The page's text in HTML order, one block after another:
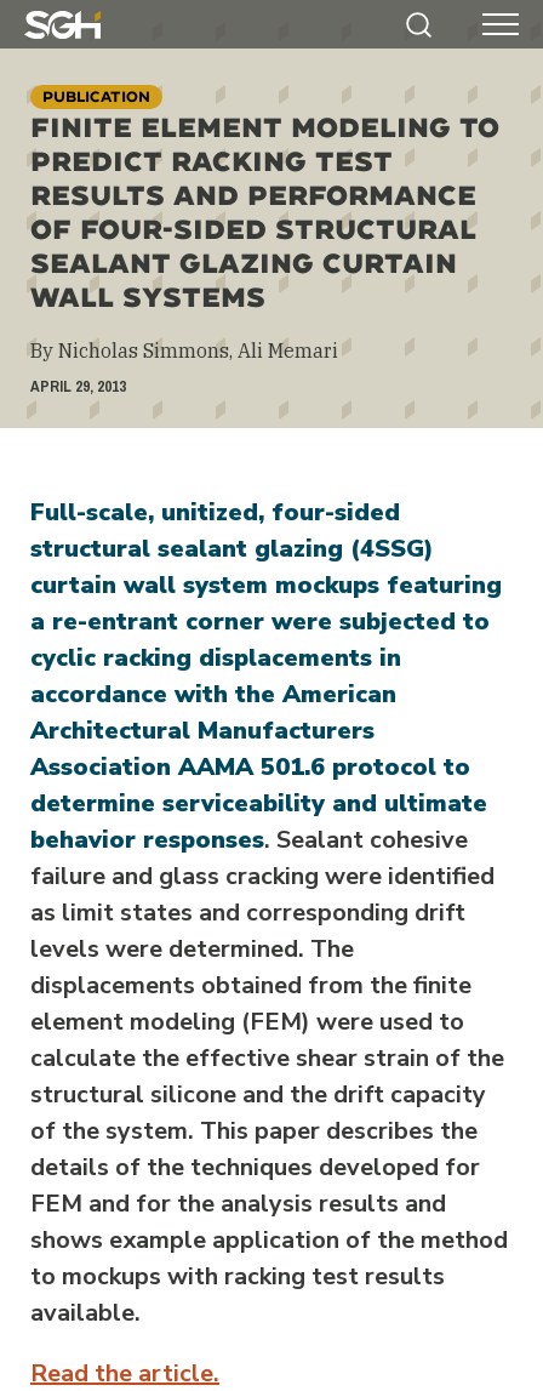
Simpson
&
Heger
(SGH)
Search Menu
PUBLICATION
FINITE ELEMENT MODELING TO
PREDICT RACKING TEST
RESULTS AND PERFORMANCE
OF FOUR-SIDED STRUCTURAL
SEALANT GLAZING CURTAIN
WALL SYSTEMS
By Nicholas Simmons, Ali Memari
APRIL 29, 2013
Full-scale, unitized, four-sided
structural sealant glazing (4SSG)
curtain wall system mockups featuring
a re-entrant corner were subjected to
cyclic racking displacements in
accordance with the American
Architectural Manufacturers
Association AAMA 501.6 protocol to
determine serviceability and ultimate
behavior responses. Sealant cohesive
failure and glass cracking were identified
as limit states and corresponding drift
levels were determined. The
displacements obtained from the finite
element modeling (FEM) were used to
calculate the effective shear strain of the
structural silicone and the drift capacity
of the system. This paper describes the
details of the techniques developed for
FEM and for the analysis results and
shows example application of the method
to mockups with racking test results
available.
Read the article.